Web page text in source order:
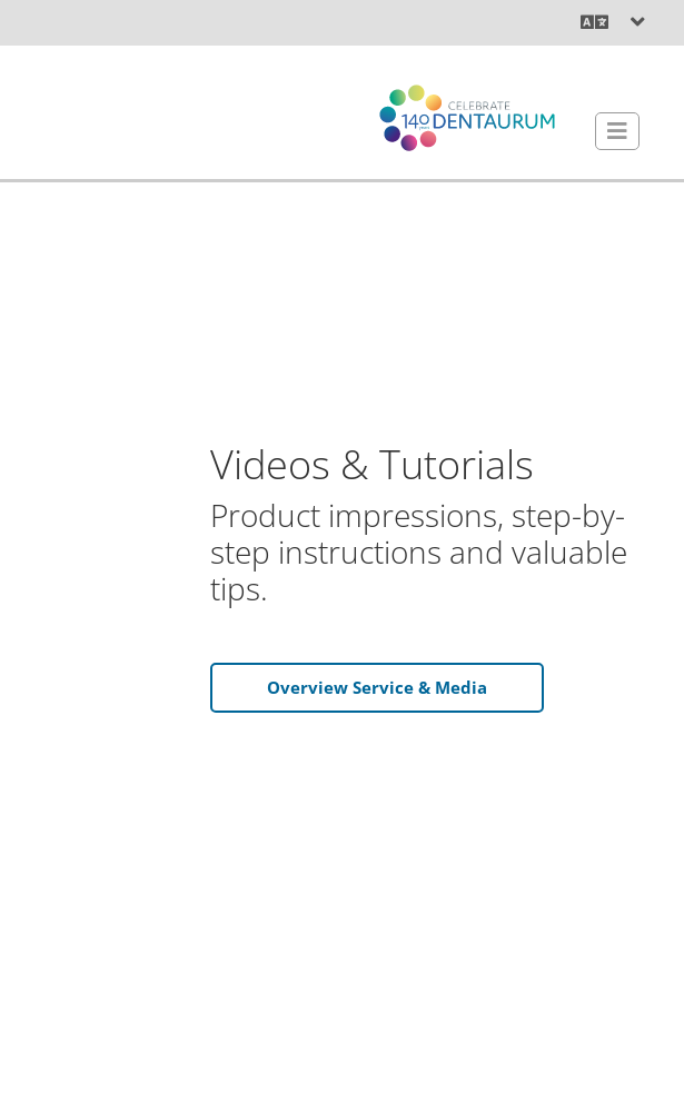
Videos & Tutorials
Product impressions, step-by-
step instructions and valuable
tips.
Overview Service & Media